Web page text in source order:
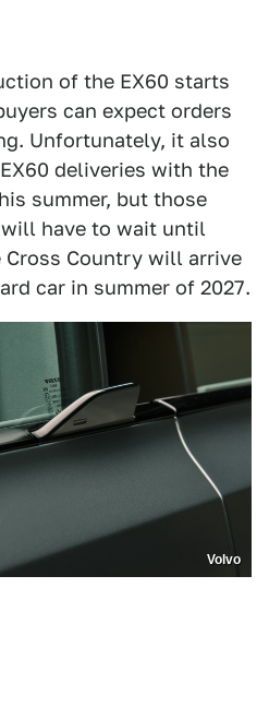
of the EX60 starts
can expect orders
Unfortunately, it also
deliveries with the
summer, but those
have to wait until
Country will arrive
car in summer of 2027.
Volvo